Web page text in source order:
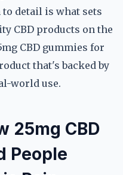
detail is what sets
CBD products on the
CBD gummies for
that's backed by
world use.
25mg CBD
People